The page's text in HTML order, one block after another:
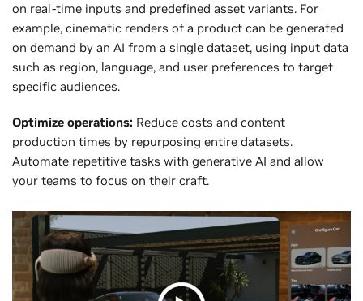
on real-time inputs and predefined asset variants. For
example, cinematic renders of a product can be generated
on demand by an AI from a single dataset, using input data
such as region, language, and user preferences to target
specific audiences.
Optimize operations: Reduce costs and content
production times by repurposing entire datasets.
Automate repetitive tasks with generative AI and allow
your teams to focus on their craft.